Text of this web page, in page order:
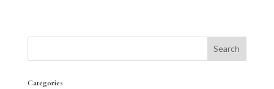
Categories